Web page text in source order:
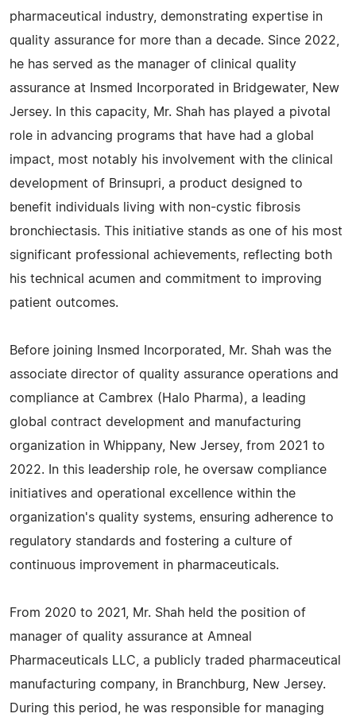
pharmaceutical industry, demonstrating expertise in
quality assurance for more than a decade. Since 2022,
he has served as the manager of clinical quality
assurance at Insmed Incorporated in Bridgewater, New
Jersey. In this capacity, Mr. Shah has played a pivotal
role in advancing programs that have had a global
impact, most notably his involvement with the clinical
development of Brinsupri, a product designed to
benefit individuals living with non-cystic fibrosis
bronchiectasis. This initiative stands as one of his most
significant professional achievements, reflecting both
his technical acumen and commitment to improving
patient outcomes.
Before joining Insmed Incorporated, Mr. Shah was the
associate director of quality assurance operations and
compliance at Cambrex (Halo Pharma), a leading
global contract development and manufacturing
organization in Whippany, New Jersey, from 2021 to
2022. In this leadership role, he oversaw compliance
initiatives and operational excellence within the
organization's quality systems, ensuring adherence to
regulatory standards and fostering a culture of
continuous improvement in pharmaceuticals.
From 2020 to 2021, Mr. Shah held the position of
manager of quality assurance at Amneal
Pharmaceuticals LLC, a publicly traded pharmaceutical
manufacturing company, in Branchburg, New Jersey.
During this period, he was responsible for managing